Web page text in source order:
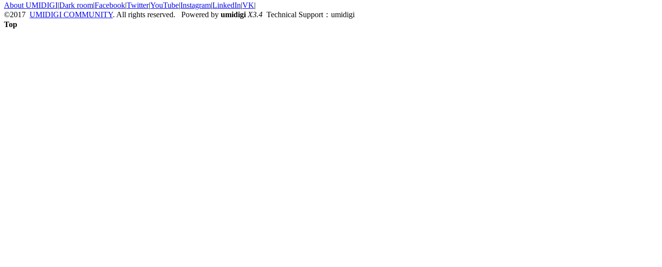
About UMIDIGI|Dark room|Facebook|Twitter|YouTube|Instagram|LinkedIn|VK|
©2017 UMIDIGI COMMUNITY. All rights reserved. Powered by umidigi X3.4 Technical Support：umidigi
Top